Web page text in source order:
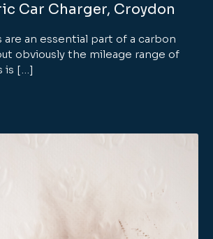
Car Charger, Croydon
are an essential part of a carbon
obviously the mileage range of
is […]